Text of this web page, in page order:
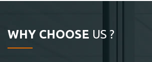
WHY CHOOSE US ?